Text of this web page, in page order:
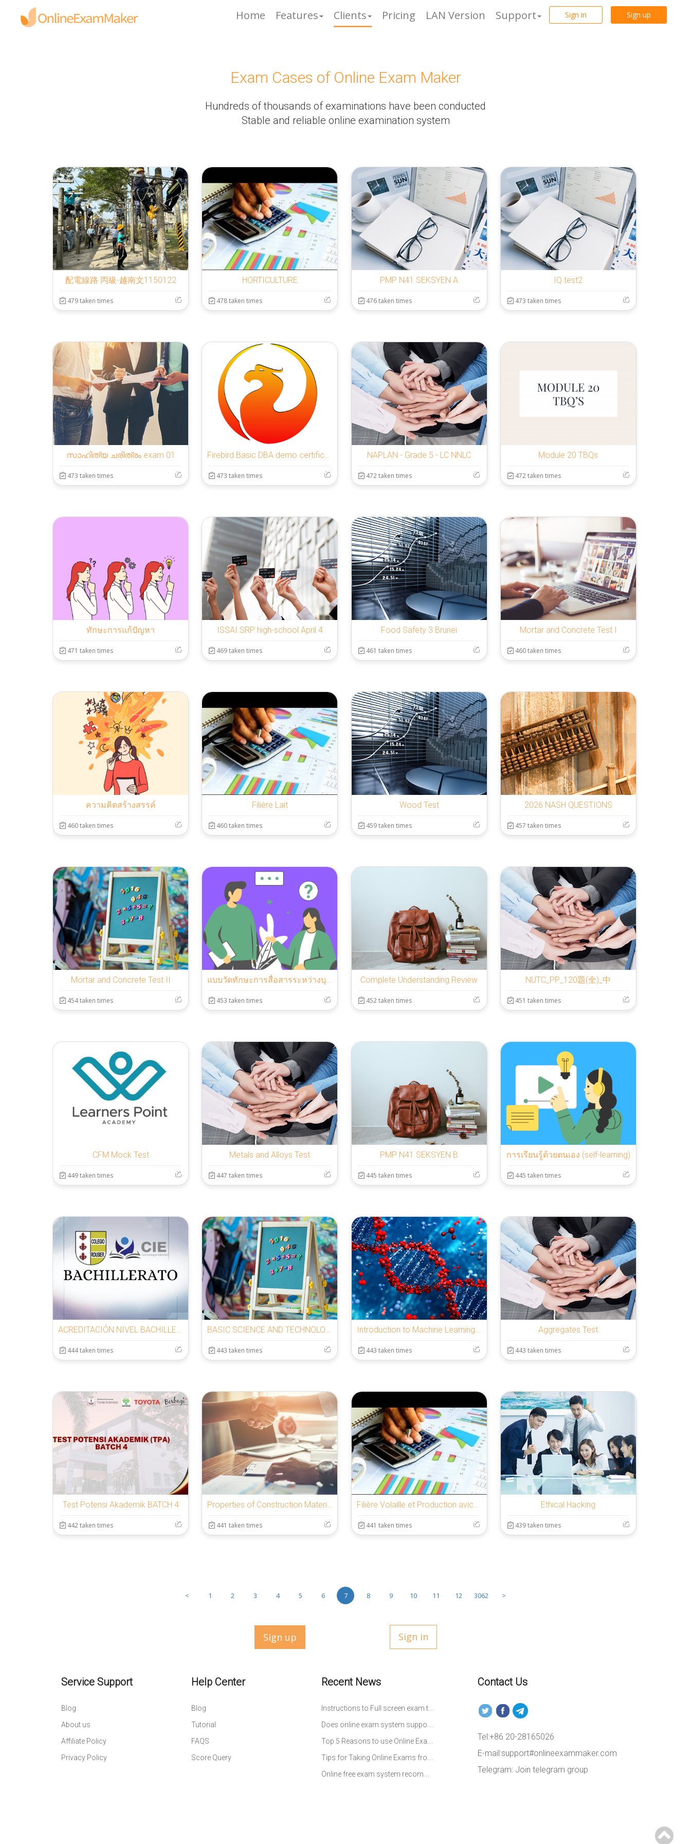
Sign in Sign up
Home Features Clients Pricing LAN Version Support
Exam Cases of Online Exam Maker
Hundreds of thousands of examinations have been conducted
Stable and reliable online examination system
配電線路 丙級-越南文1150122
479 taken times
HORTICULTURE
478 taken times
PMP N41 SEKSYEN A
476 taken times
IQ test2
473 taken times
സാഹിത്യ ചരിത്രം exam 01
473 taken times
Firebird Basic DBA demo certification exam
473 taken times
NAPLAN - Grade 5 - LC NNLC
472 taken times
Module 20 TBQs
472 taken times
ทักษะการแก้ปัญหา
471 taken times
ISSAI SRP high-school April 4
469 taken times
Food Safety 3 Brunei
461 taken times
Mortar and Concrete Test I
460 taken times
ความคิดสร้างสรรค์
460 taken times
Filière Lait
460 taken times
Wood Test
459 taken times
2026 NASH QUESTIONS
457 taken times
Mortar and Concrete Test II
454 taken times
แบบวัดทักษะการสื่อสารระหว่างบุคคล
453 taken times
Complete Understanding Review
452 taken times
NUTC_PP_120題(全)_中
451 taken times
CFM Mock Test
449 taken times
Metals and Alloys Test
447 taken times
PMP N41 SEKSYEN B
445 taken times
การเรียนรู้ด้วยตนเอง (self-learning)
445 taken times
ACREDITACIÓN NIVEL BACHILLERATO
444 taken times
BASIC SCIENCE AND TECHNOLOGY YEAR 7
443 taken times
Introduction to Machine Learning - 12 weeks
443 taken times
Aggregates Test
443 taken times
Test Potensi Akademik BATCH 4
442 taken times
Properties of Construction Materials Test
441 taken times
Filière Volaille et Production avicole
441 taken times
Ethical Hacking
439 taken times
< 1 2 3 4 5 6 7 8 9 10 11 12 3062 >
Sign up Sign in
Service Support
Blog
About us
Affiliate Policy
Privacy Policy
Help Center
Blog
Tutorial
FAQS
Score Query
Recent News
Instructions to Full screen exam testing
Does online exam system support to select questions at random from question bank to build up an exam?
Top 5 Reasons to use Online Exam System for Schools
Tips for Taking Online Exams from Students’ Perspective
Online free exam system recommendation-study and practice without leaving home
Contact Us
Tel:+86 20-28165026
E-mail:support#onlineexammaker.com
Telegram: Join telegram group